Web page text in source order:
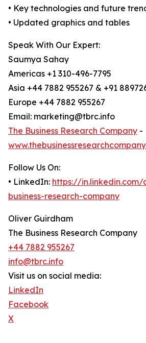
• Key technologies and future
• Updated graphics and tables
Speak With Our Expert:
Saumya Sahay
Americas +1 310-496-7795
Asia +44 7882 955267 & +91
Europe +44 7882 955267
Email: marketing@tbrc.info
The Business Research Company -
Follow Us On:
• LinkedIn: https://
business-research-company
Oliver Guirdham
The Business Research Company
+44 7882 955267
info@tbrc.info
Visit us on social media:
LinkedIn
Facebook
X